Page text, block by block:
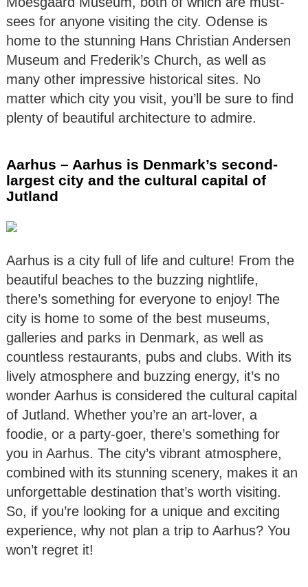
sees for anyone visiting the city. Odense is
home to the stunning Hans Christian Andersen
Museum and Frederik’s Church, as well as
many other impressive historical sites. No
matter which city you visit, you’ll be sure to find
plenty of beautiful architecture to admire.
Aarhus – Aarhus is Denmark’s second-
largest city and the cultural capital of
Jutland
Aarhus is a city full of life and culture! From the
beautiful beaches to the buzzing nightlife,
there’s something for everyone to enjoy! The
city is home to some of the best museums,
galleries and parks in Denmark, as well as
countless restaurants, pubs and clubs. With its
lively atmosphere and buzzing energy, it’s no
wonder Aarhus is considered the cultural capital
of Jutland. Whether you’re an art-lover, a
foodie, or a party-goer, there’s something for
you in Aarhus. The city’s vibrant atmosphere,
combined with its stunning scenery, makes it an
unforgettable destination that’s worth visiting.
So, if you’re looking for a unique and exciting
experience, why not plan a trip to Aarhus? You
won’t regret it!